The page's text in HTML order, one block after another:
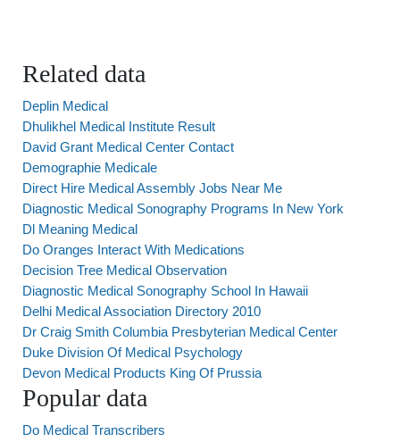
Related data
Deplin Medical
Dhulikhel Medical Institute Result
David Grant Medical Center Contact
Demographie Medicale
Direct Hire Medical Assembly Jobs Near Me
Diagnostic Medical Sonography Programs In New York
Dl Meaning Medical
Do Oranges Interact With Medications
Decision Tree Medical Observation
Diagnostic Medical Sonography School In Hawaii
Delhi Medical Association Directory 2010
Dr Craig Smith Columbia Presbyterian Medical Center
Duke Division Of Medical Psychology
Devon Medical Products King Of Prussia
Popular data
Do Medical Transcribers